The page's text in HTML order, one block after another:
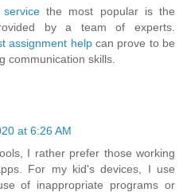
the most popular is the
by a team of experts.
assignment helpcan prove to be
communication skills.
at 6:26 AM
I rather prefer those working
For my kid's devices, I use
of inappropriate programs or